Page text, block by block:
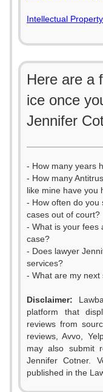
Intellectual
Here are a
ice once
Jennifer
- How many years
- How many
like mine have you
- How often do you
cases out of court?
- What is your fees
case?
- Does lawyer
services?
- What are my
Disclaimer:
platform that
reviews from
reviews, Avvo,
may also submit
Jennifer Cotner.
published in the